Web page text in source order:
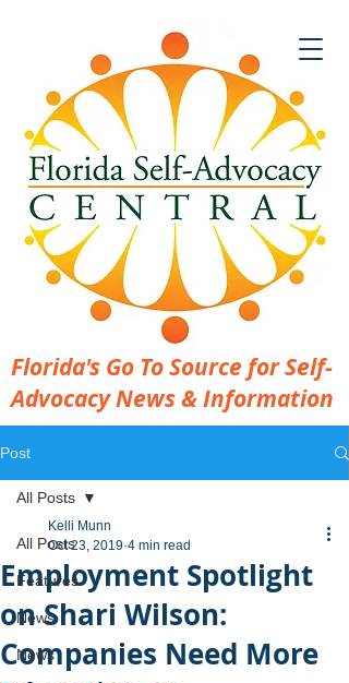
Florida's Go To Source for Self-
Advocacy News & Information
Post
All Posts
Features
News
News
All Posts
Employment Spotlight
on Shari Wilson:
Companies Need More
Kelli Munn
Oct 23, 2019 4 min read